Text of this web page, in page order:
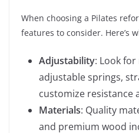
When choosing a Pilates
features to consider. Here’s
Adjustability: Look
adjustable springs,
customize resistance
Materials: Quality
and premium wood